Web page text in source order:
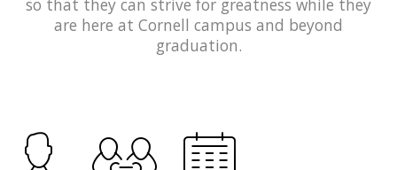
are here at Cornell campus and beyond
graduation.